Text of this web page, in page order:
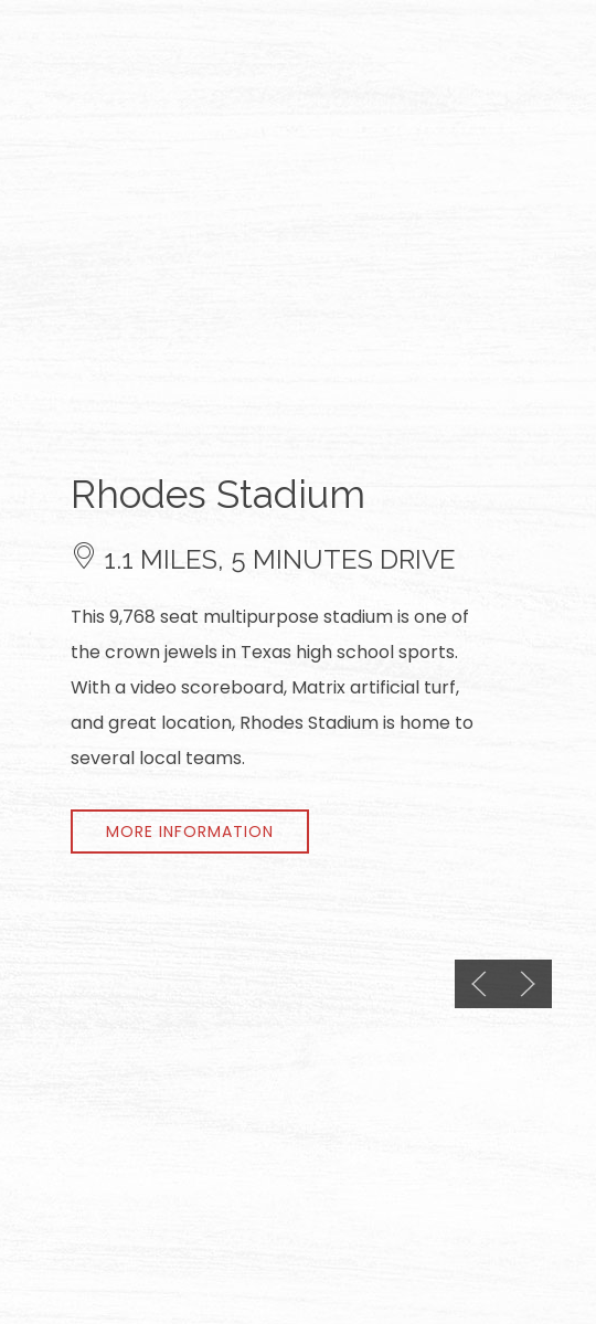
Rhodes Stadium
1.1 MILES, 5 MINUTES DRIVE
This 9,768 seat multipurpose stadium is one of
the crown jewels in Texas high school sports.
With a video scoreboard, Matrix artificial turf,
and great location, Rhodes Stadium is home to
several local teams.
MORE INFORMATION
Previous slide
Next